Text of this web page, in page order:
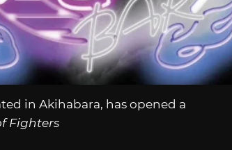
in Akihabara, has opened a
Fighters